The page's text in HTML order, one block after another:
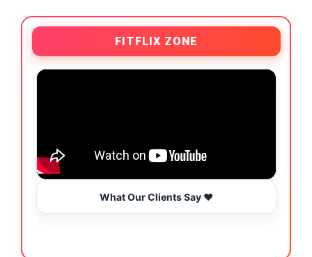
FITFLIX ZONE
What Our Clients Say ❤️